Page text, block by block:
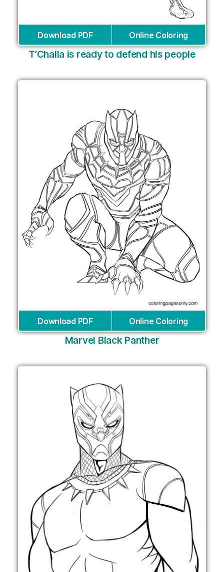
Download PDF Online Coloring
T’Challa is ready to defend his people
Download PDF Online Coloring
Marvel Black Panther